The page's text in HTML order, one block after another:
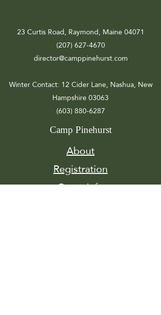
23 Curtis Road, Raymond, Maine 04071
(207) 627-4670
director@camppinehurst.com
Winter Contact: 12 Cider Lane, Nashua, New
Hampshire 03063
(603) 880-6287
Camp Pinehurst
About
Registration
Camp Info